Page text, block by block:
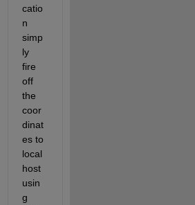
catio
n
simp
ly
fire
off
the
coor
dinat
es to
local
host
usin
g